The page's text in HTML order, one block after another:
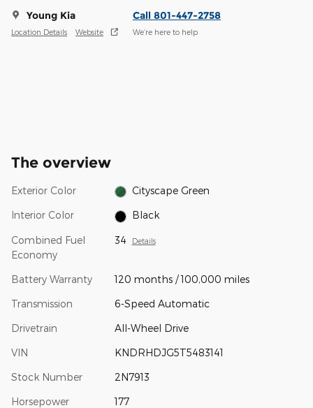
Young Kia
Location Details Website
Call 801-447-2758
We’re here to help
The overview
Exterior Color Cityscape Green
Interior Color Black
Combined Fuel
Economy
34 Details
Battery Warranty 120 months / 100,000 miles
Transmission 6-Speed Automatic
Drivetrain All-Wheel Drive
VIN KNDRHDJG5T5483141
Stock Number 2N7913
Horsepower 177